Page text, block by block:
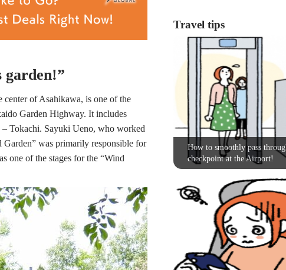
garden!”
center of Asahikawa, is one of the
Garden Highway. It includes
Tokachi. Sayuki Ueno, who worked
was primarily responsible for
one of the stages for the “Wind
Travel tips
How to smoothly pass
checkpoint at the Airport!